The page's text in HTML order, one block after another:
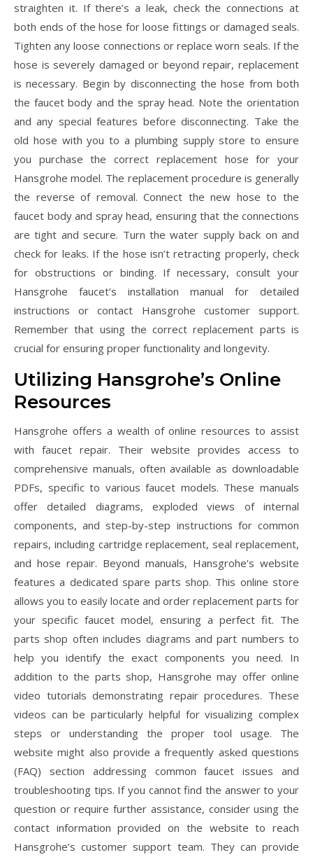
straighten it. If there’s a leak, check the connections at
both ends of the hose for loose fittings or damaged seals.
Tighten any loose connections or replace worn seals. If the
hose is severely damaged or beyond repair, replacement
is necessary. Begin by disconnecting the hose from both
the faucet body and the spray head. Note the orientation
and any special features before disconnecting. Take the
old hose with you to a plumbing supply store to ensure
you purchase the correct replacement hose for your
Hansgrohe model. The replacement procedure is generally
the reverse of removal. Connect the new hose to the
faucet body and spray head, ensuring that the connections
are tight and secure. Turn the water supply back on and
check for leaks. If the hose isn’t retracting properly, check
for obstructions or binding. If necessary, consult your
Hansgrohe faucet’s installation manual for detailed
instructions or contact Hansgrohe customer support.
Remember that using the correct replacement parts is
crucial for ensuring proper functionality and longevity.
Utilizing Hansgrohe’s Online
Resources
Hansgrohe offers a wealth of online resources to assist
with faucet repair. Their website provides access to
comprehensive manuals, often available as downloadable
PDFs, specific to various faucet models. These manuals
offer detailed diagrams, exploded views of internal
components, and step-by-step instructions for common
repairs, including cartridge replacement, seal replacement,
and hose repair. Beyond manuals, Hansgrohe’s website
features a dedicated spare parts shop. This online store
allows you to easily locate and order replacement parts for
your specific faucet model, ensuring a perfect fit. The
parts shop often includes diagrams and part numbers to
help you identify the exact components you need. In
addition to the parts shop, Hansgrohe may offer online
video tutorials demonstrating repair procedures. These
videos can be particularly helpful for visualizing complex
steps or understanding the proper tool usage. The
website might also provide a frequently asked questions
(FAQ) section addressing common faucet issues and
troubleshooting tips. If you cannot find the answer to your
question or require further assistance, consider using the
contact information provided on the website to reach
Hansgrohe’s customer support team. They can provide